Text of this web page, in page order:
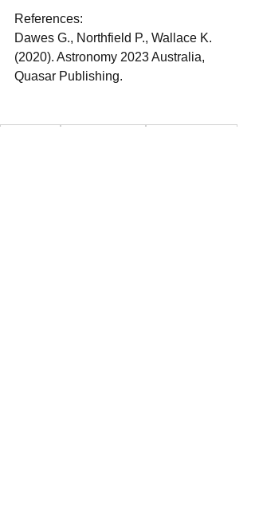
References:
Dawes G., Northfield P., Wallace K.
(2020). Astronomy 2023 Australia,
Quasar Publishing.